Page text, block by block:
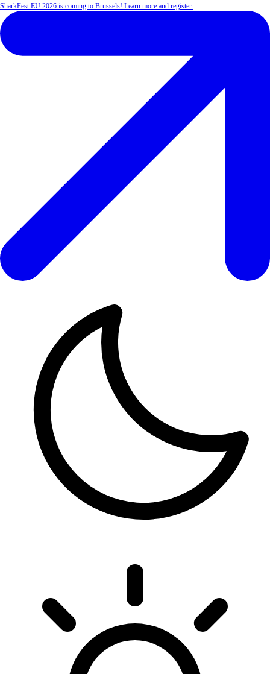
SharkFest EU 2026 is coming to Brussels! Learn more and register.